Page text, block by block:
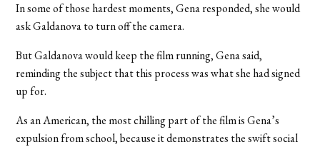
In some of those hardest moments, Gena responded, she would
ask Galdanova to turn off the camera.
But Galdanova would keep the film running, Gena said,
reminding the subject that this process was what she had signed
up for.
As an American, the most chilling part of the film is Gena’s
expulsion from school, because it demonstrates the swift social